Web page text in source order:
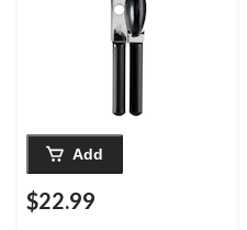
Add
$22.99